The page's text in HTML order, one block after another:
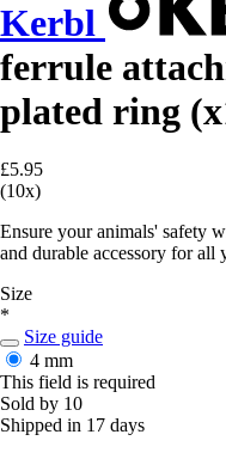
Kerbl
ferrule
plated ring
£5.95
(10x)
Ensure your animals' safety
and durable accessory for all
Size
*
Size guide
4 mm
This field is required
Sold by 10
Shipped in 17 days